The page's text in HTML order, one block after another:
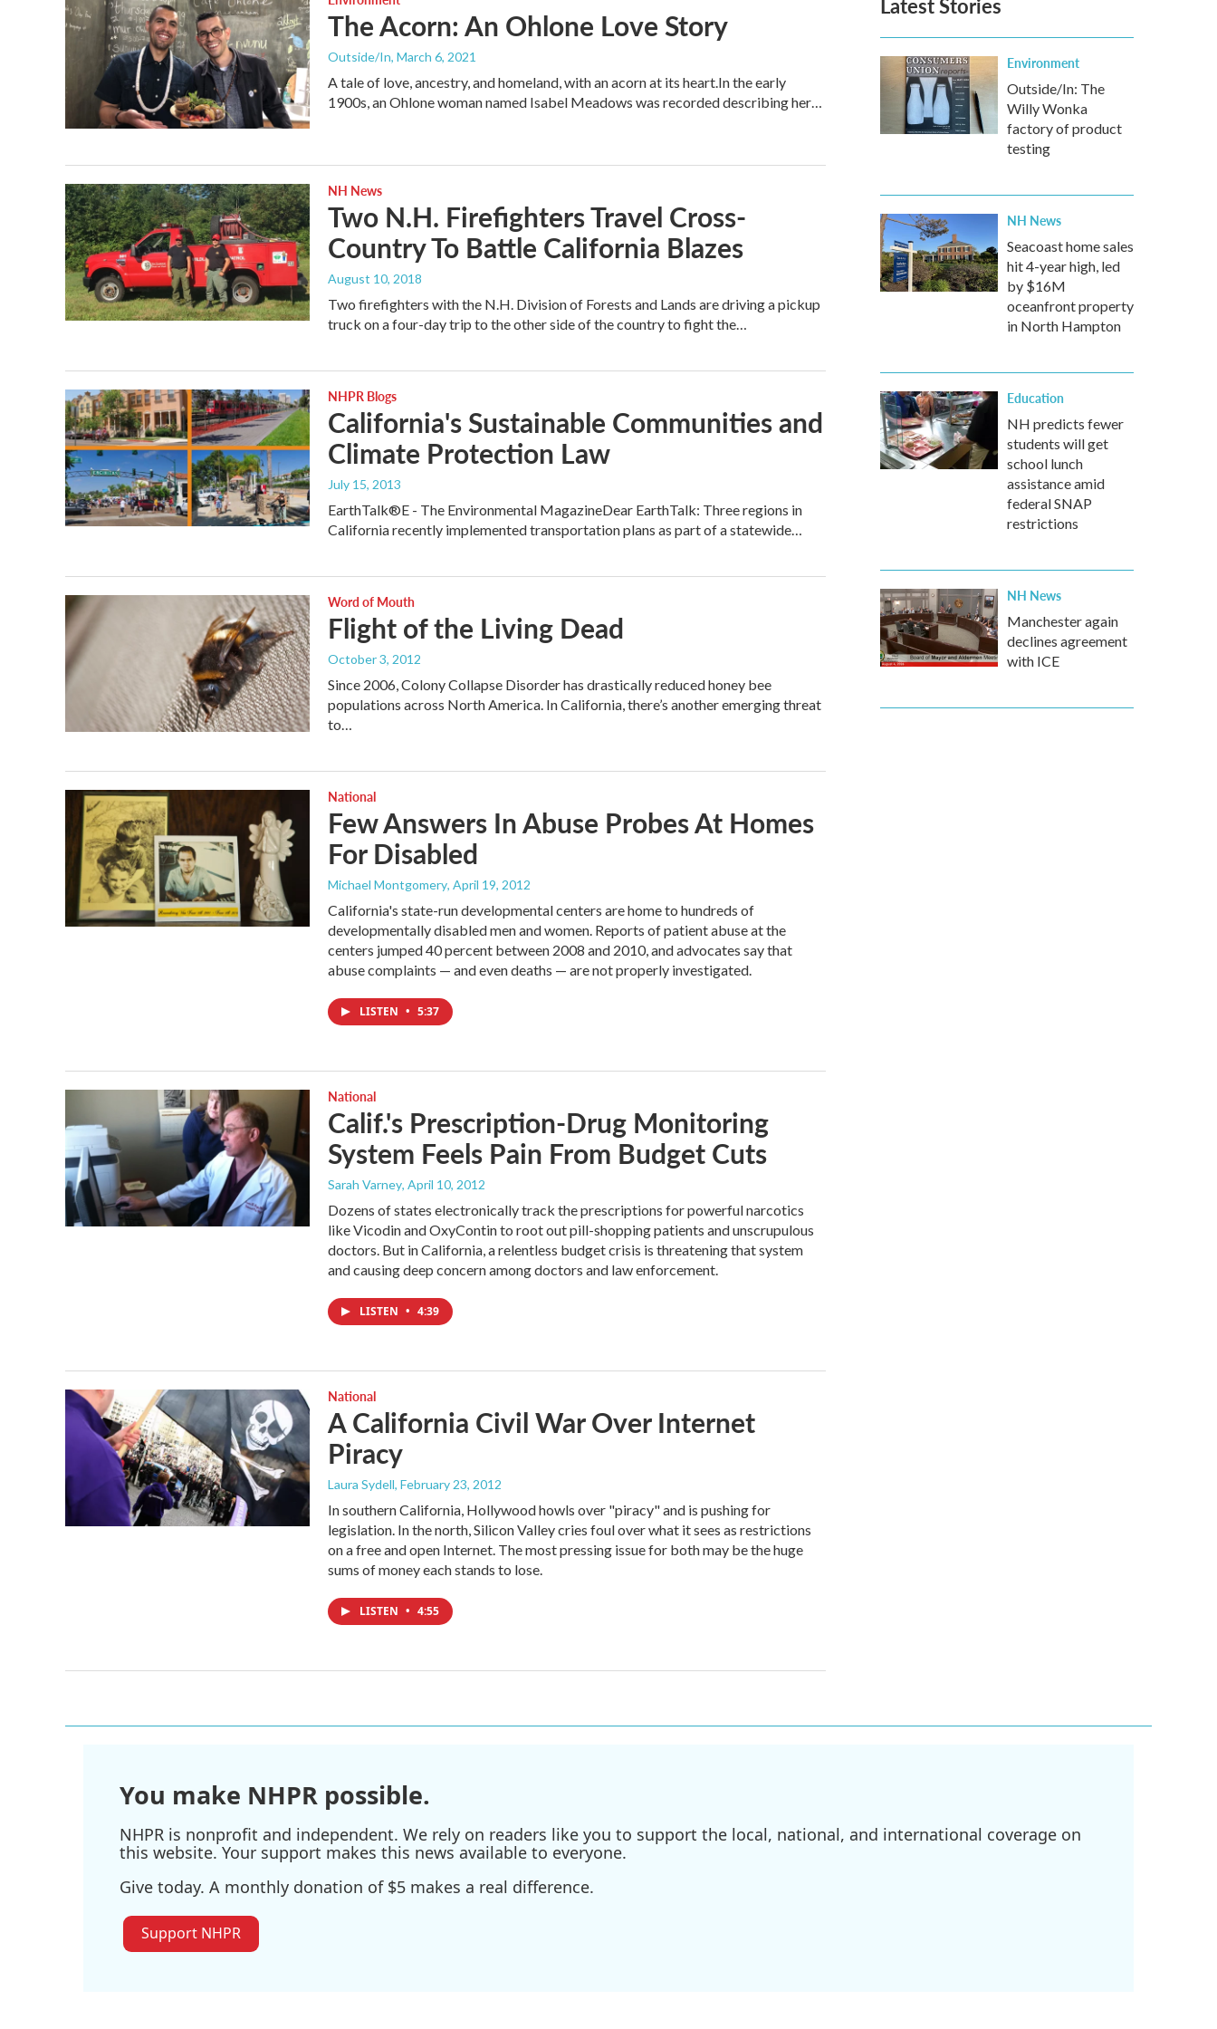
The Acorn: An Ohlone Love Story
Outside/In, March 6, 2021
A tale of love, ancestry, and homeland, with an acorn at its heart.In the early
1900s, an Ohlone woman named Isabel Meadows was recorded describing her…
NH News
Two N.H. Firefighters Travel Cross-
Country To Battle California Blazes
August 10, 2018
Two firefighters with the N.H. Division of Forests and Lands are driving a pickup
truck on a four-day trip to the other side of the country to fight the…
NHPR Blogs
California's Sustainable Communities and
Climate Protection Law
July 15, 2013
EarthTalk®E - The Environmental MagazineDear EarthTalk: Three regions in
California recently implemented transportation plans as part of a statewide…
Word of Mouth
Flight of the Living Dead
October 3, 2012
Since 2006, Colony Collapse Disorder has drastically reduced honey bee
populations across North America. In California, there’s another emerging threat
to…
National
Few Answers In Abuse Probes At Homes
For Disabled
Michael Montgomery, April 19, 2012
California's state-run developmental centers are home to hundreds of
developmentally disabled men and women. Reports of patient abuse at the
centers jumped 40 percent between 2008 and 2010, and advocates say that
abuse complaints — and even deaths — are not properly investigated.
LISTEN • 5:37
National
Calif.'s Prescription-Drug Monitoring
System Feels Pain From Budget Cuts
Sarah Varney, April 10, 2012
Dozens of states electronically track the prescriptions for powerful narcotics
like Vicodin and OxyContin to root out pill-shopping patients and unscrupulous
doctors. But in California, a relentless budget crisis is threatening that system
and causing deep concern among doctors and law enforcement.
LISTEN • 4:39
National
A California Civil War Over Internet
Piracy
Laura Sydell, February 23, 2012
In southern California, Hollywood howls over "piracy" and is pushing for
legislation. In the north, Silicon Valley cries foul over what it sees as restrictions
on a free and open Internet. The most pressing issue for both may be the huge
sums of money each stands to lose.
LISTEN • 4:55
Environment
Outside/In: The
Willy Wonka
factory of product
testing
NH News
Seacoast home sales
hit 4-year high, led
by $16M
oceanfront property
in North Hampton
Education
NH predicts fewer
students will get
school lunch
assistance amid
federal SNAP
restrictions
NH News
Manchester again
declines agreement
with ICE
You make NHPR possible.
NHPR is nonprofit and independent. We rely on readers like you to support the local, national, and international coverage on
this website. Your support makes this news available to everyone.
Give today. A monthly donation of $5 makes a real difference.
Support NHPR